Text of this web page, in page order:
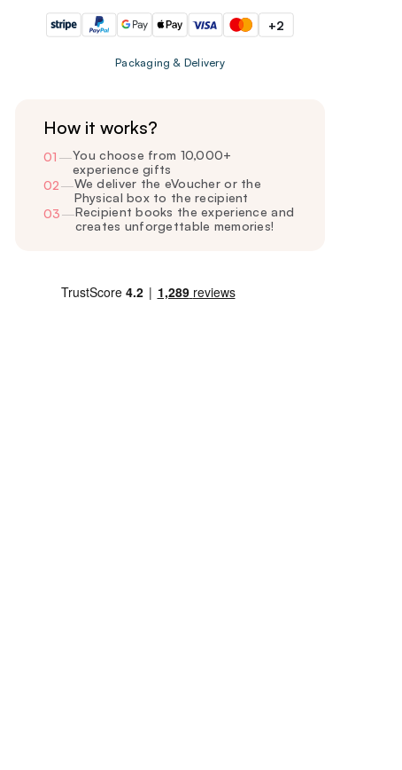
+2
Packaging & Delivery
How it works?
01 —You choose from 10,000+
experience gifts
02—We deliver the eVoucher or the
Physical box to the recipient
03—Recipient books the experience and
creates unforgettable memories!